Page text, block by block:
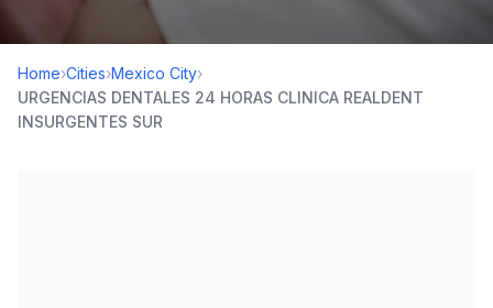
Home›Cities›Mexico City›
URGENCIAS DENTALES 24 HORAS CLINICA REALDENT
INSURGENTES SUR